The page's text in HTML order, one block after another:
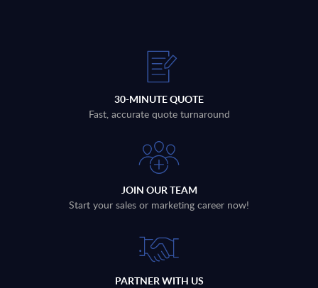
30-MINUTE QUOTE
Fast, accurate quote turnaround
JOIN OUR TEAM
Start your sales or marketing career now!
PARTNER WITH US